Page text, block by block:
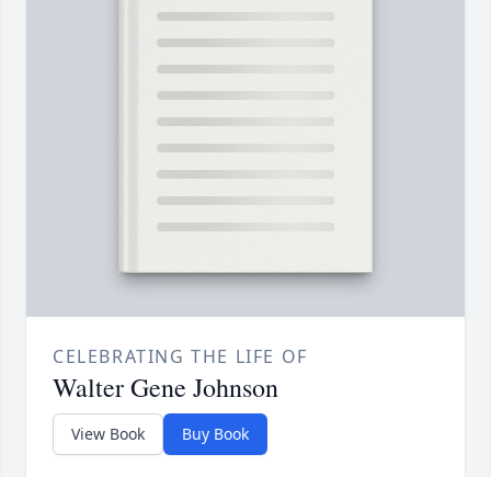
CELEBRATING THE LIFE OF
Walter Gene Johnson
View Book Buy Book